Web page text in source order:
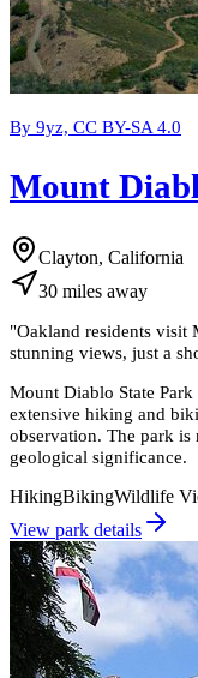
By 9yz, CC BY-SA 4.0
Mount
Clayton, California
30 miles away
"Oakland residents visit
stunning views, just a
Mount Diablo State
extensive hiking and
observation. The park
geological significance.
HikingBikingWildlife
View park details